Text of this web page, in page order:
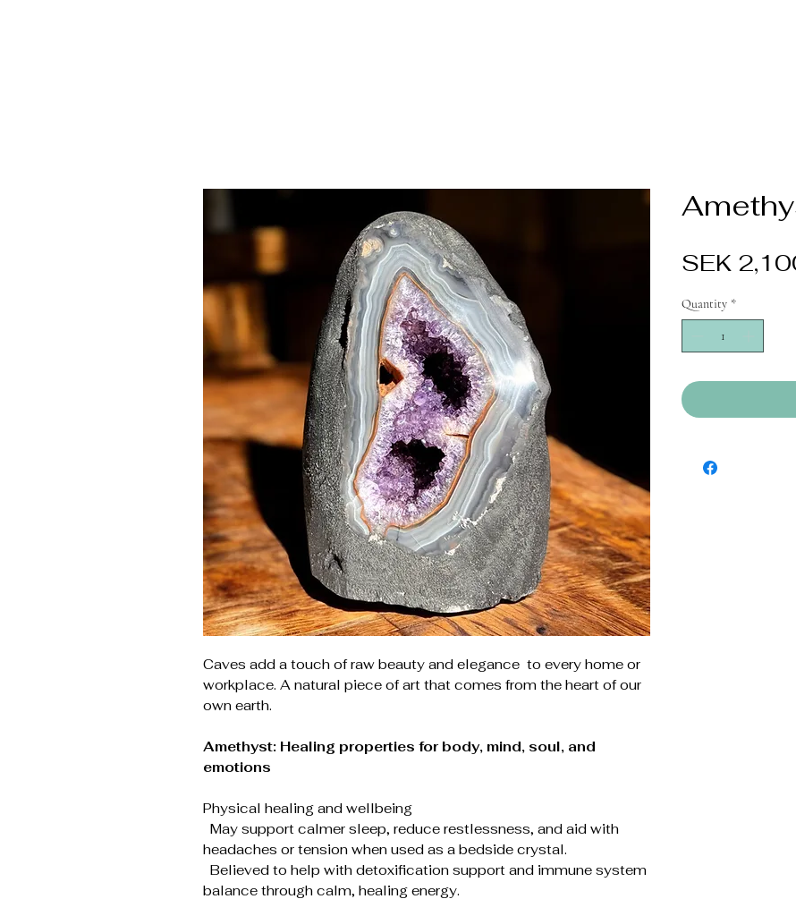
Caves add a touch of raw beauty and elegance to every home or
workplace. A natural piece of art that comes from the heart of our
own earth.
Amethyst: Healing properties for body, mind, soul, and
emotions
Physical healing and wellbeing
May support calmer sleep, reduce restlessness, and aid with
headaches or tension when used as a bedside crystal.
Believed to help with detoxification support and immune system
balance through calm, healing energy.
SEK
Quantity *